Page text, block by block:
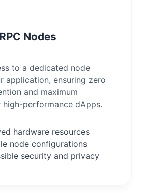
Nodes
to a dedicated node
application, ensuring zero
and maximum
performance dApps.
hardware resources
node configurations
security and privacy